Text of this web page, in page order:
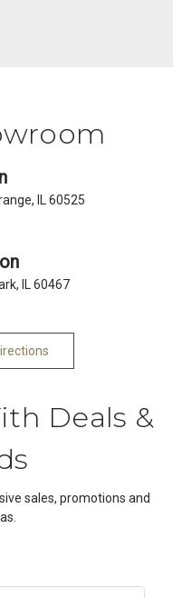
IL 60525
IL 60467
Deals &
sales, promotions and